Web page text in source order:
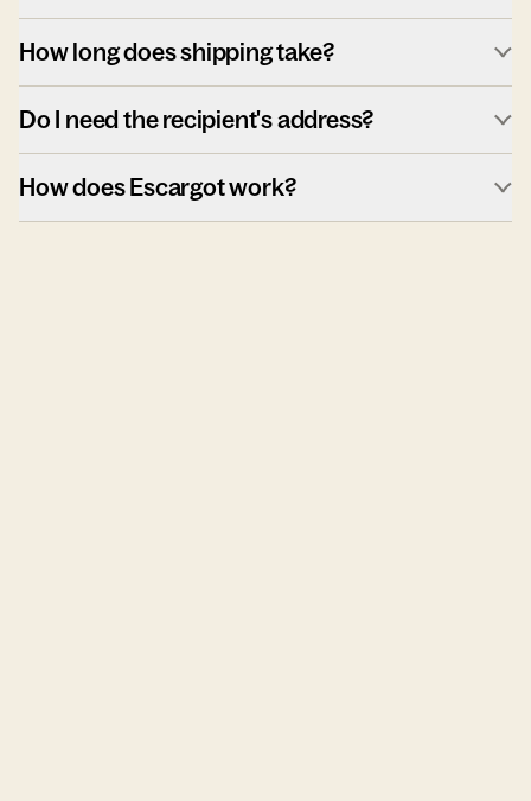
How long does shipping take?
Do I need the recipient's address?
How does Escargot work?